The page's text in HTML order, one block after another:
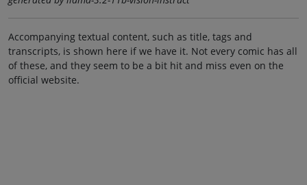
Accompanying textual content, such as title, tags and
transcripts, is shown here if we have it. Not every comic has all
of these, and they seem to be a bit hit and miss even on the
official website.